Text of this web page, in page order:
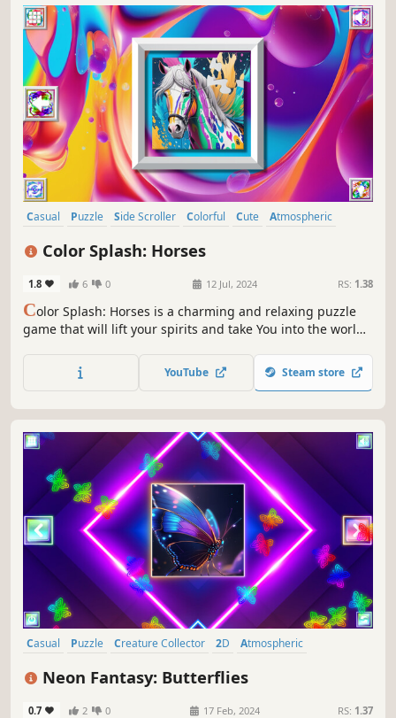
Casual Puzzle Side Scroller Colorful Cute
Atmospheric
Color Splash: Horses
1.8 6 0 12 Jul, 2024 RS: 1.38
Color Splash: Horses is a charming and relaxing puzzle
game that will lift your spirits and take You into the world
you will find many extraordinary and colorful horses
paintings.
YouTube Steam store
Casual Puzzle Creature Collector 2D
Atmospheric
Neon Fantasy: Butterflies
0.7 2 0 17 Feb, 2024 RS: 1.37